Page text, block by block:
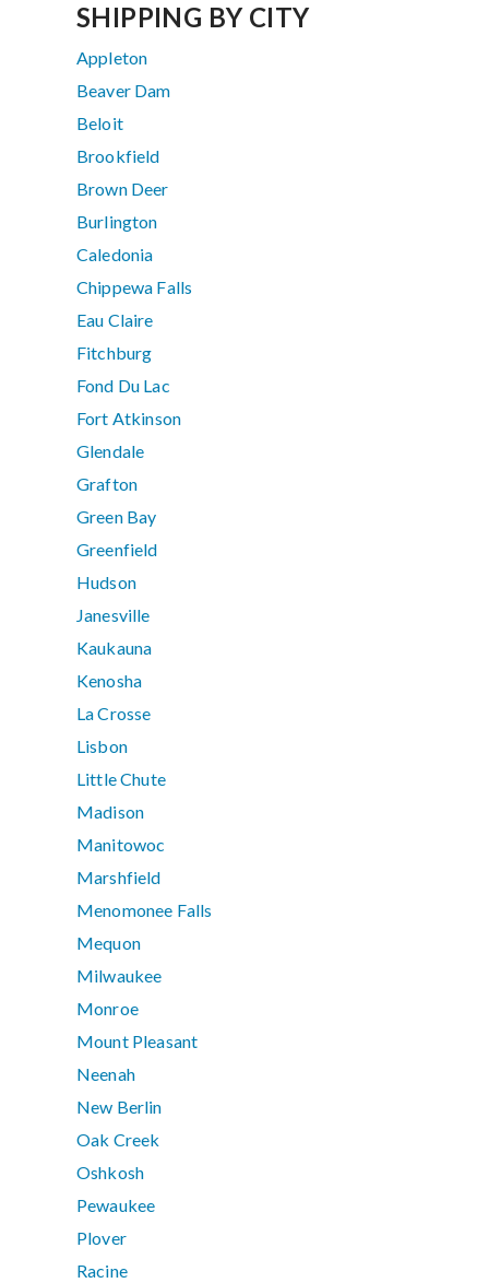
SHIPPING BY CITY
Appleton
Beaver Dam
Beloit
Brookfield
Brown Deer
Burlington
Caledonia
Chippewa Falls
Eau Claire
Fitchburg
Fond Du Lac
Fort Atkinson
Glendale
Grafton
Green Bay
Greenfield
Hudson
Janesville
Kaukauna
Kenosha
La Crosse
Lisbon
Little Chute
Madison
Manitowoc
Marshfield
Menomonee Falls
Mequon
Milwaukee
Monroe
Mount Pleasant
Neenah
New Berlin
Oak Creek
Oshkosh
Pewaukee
Plover
Racine